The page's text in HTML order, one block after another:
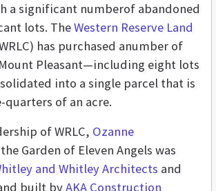
a significant numberof abandoned
lots. TheWestern Reserve Land
has purchased anumber of
Pleasant—including eight lots
into a single parcel that is
quarters of an acre.
of WRLC, Ozanne
Garden of Eleven Angels was
and Whitley Architects and
built byAKA Construction